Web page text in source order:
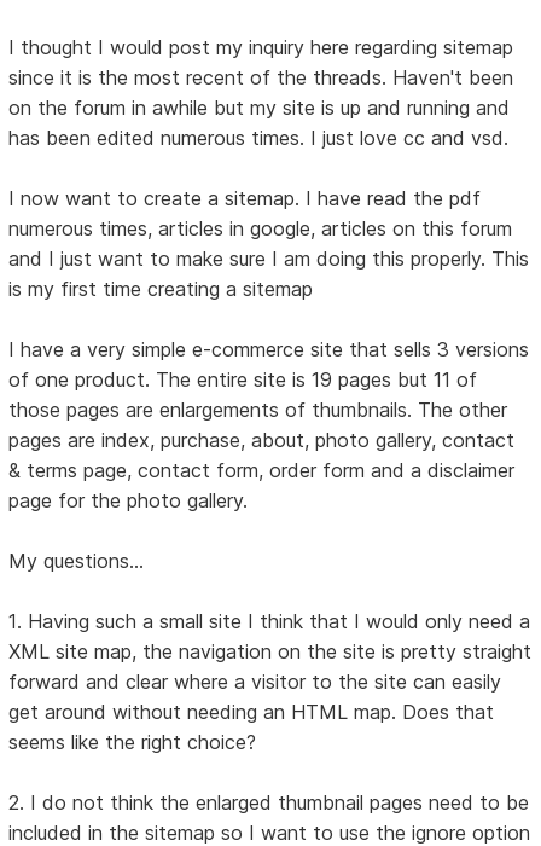
I thought I would post my inquiry here regarding sitemap
since it is the most recent of the threads. Haven't been
on the forum in awhile but my site is up and running and
has been edited numerous times. I just love cc and vsd.
I now want to create a sitemap. I have read the pdf
numerous times, articles in google, articles on this forum
and I just want to make sure I am doing this properly. This
is my first time creating a sitemap
I have a very simple e-commerce site that sells 3 versions
of one product. The entire site is 19 pages but 11 of
those pages are enlargements of thumbnails. The other
pages are index, purchase, about, photo gallery, contact
& terms page, contact form, order form and a disclaimer
page for the photo gallery.
My questions...
1. Having such a small site I think that I would only need a
XML site map, the navigation on the site is pretty straight
forward and clear where a visitor to the site can easily
get around without needing an HTML map. Does that
seems like the right choice?
2. I do not think the enlarged thumbnail pages need to be
included in the sitemap so I want to use the ignore option